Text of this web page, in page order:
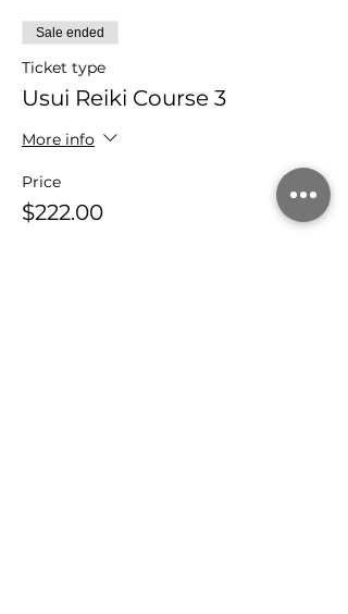
Sale ended
Ticket type
Usui Reiki Course 3
More info
Price
$222.00